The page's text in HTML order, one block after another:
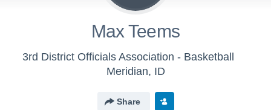
Max Teems
3rd District Officials Association - Basketball
Meridian, ID
Share